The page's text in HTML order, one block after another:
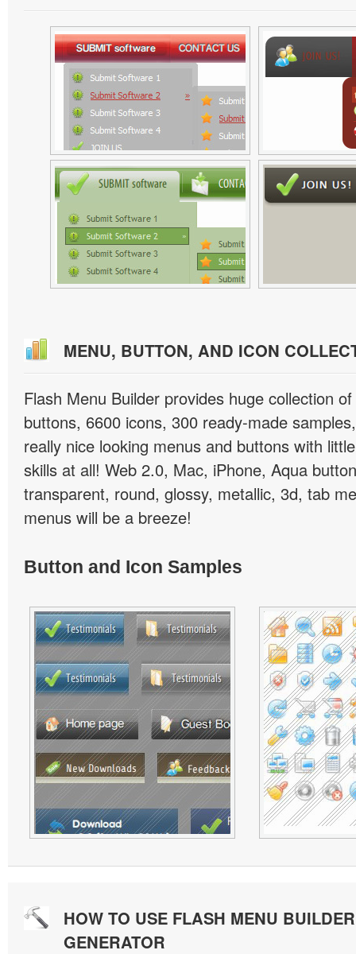
MENU, BUTTON, AND ICON
Flash Menu Builder provides huge collection
buttons, 6600 icons, 300 ready-made
really nice looking menus and buttons with
skills at all! Web 2.0, Mac, iPhone, Aqua
transparent, round, glossy, metallic, 3d, tab
menus will be a breeze!
Button and Icon Samples
HOW TO USE FLASH MENU
GENERATOR